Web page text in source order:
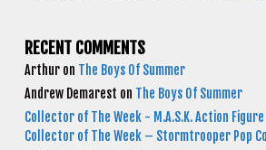
RECENT COMMENTS
Arthur on The Boys Of Summer
Andrew Demarest on The Boys Of Summer
Collector of The Week - M.A.S.K. Action
Collector of The Week – Stormtrooper Pop